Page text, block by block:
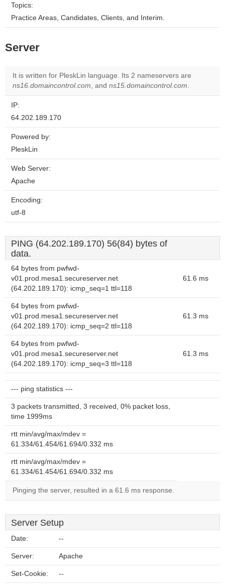
Topics:
Practice Areas, Candidates, Clients, and Interim.
Server
It is written for PleskLin language. Its 2 nameservers are
ns16.domaincontrol.com, and ns15.domaincontrol.com.
IP:
64.202.189.170
Powered by:
PleskLin
Web Server:
Apache
Encoding:
utf-8
PING (64.202.189.170) 56(84) bytes of
data.
64 bytes from pwfwd-
v01.prod.mesa1.secureserver.net
(64.202.189.170): icmp_seq=1 ttl=118
61.6 ms
64 bytes from pwfwd-
v01.prod.mesa1.secureserver.net
(64.202.189.170): icmp_seq=2 ttl=118
61.3 ms
64 bytes from pwfwd-
v01.prod.mesa1.secureserver.net
(64.202.189.170): icmp_seq=3 ttl=118
61.3 ms
--- ping statistics ---
3 packets transmitted, 3 received, 0% packet loss,
time 1999ms
rtt min/avg/max/mdev =
61.334/61.454/61.694/0.332 ms
rtt min/avg/max/mdev =
61.334/61.454/61.694/0.332 ms
Pinging the server, resulted in a 61.6 ms response.
Server Setup
Date: --
Server: Apache
Set-Cookie: --